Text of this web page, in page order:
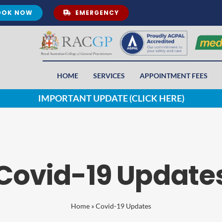
NOW EMERGENCY
HOME SERVICES APPOINTMENT FEES
IMPORTANT UPDATE (CLICK HERE)
19
Home »Covid-19 Updates